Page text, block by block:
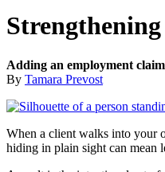
Adding an employment
By Tamara Prevost
When a client walks into your
hiding in plain sight can mean